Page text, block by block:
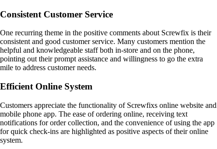
Consistent Customer Service
One recurring theme in the positive comments about Screwfix is their
consistent and good customer service. Many customers mention the
helpful and knowledgeable staff both in-store and on the phone,
pointing out their prompt assistance and willingness to go the extra
mile to address customer needs.
Efficient Online System
Customers appreciate the functionality of Screwfixs online website and
mobile phone app. The ease of ordering online, receiving text
notifications for order collection, and the convenience of using the app
for quick check-ins are highlighted as positive aspects of their online
system.